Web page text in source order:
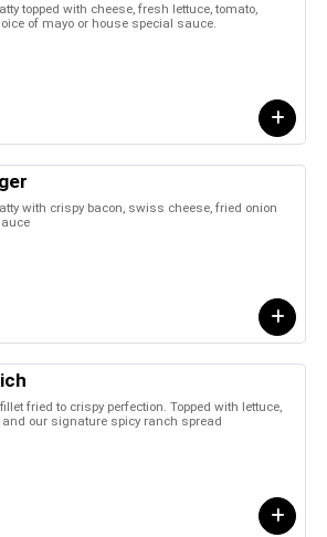
topped with cheese, fresh lettuce, tomato,
of mayo or house special sauce.
with crispy bacon, swiss cheese, fried onion
fried to crispy perfection. Topped with lettuce,
and our signature spicy ranch spread